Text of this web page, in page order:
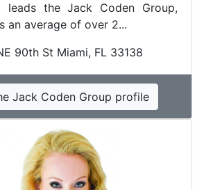
leads the Jack Coden Group,
an average of over 2...
90th St Miami, FL 33138
Jack Coden Group profile